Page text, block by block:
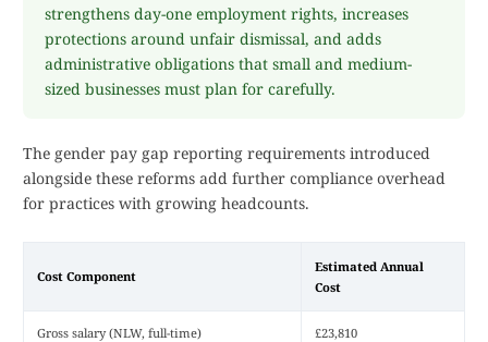
strengthens day-one employment rights, increases
protections around unfair dismissal, and adds
administrative obligations that small and medium-
sized businesses must plan for carefully.
The gender pay gap reporting requirements introduced
alongside these reforms add further compliance overhead
for practices with growing headcounts.
Cost Component
Estimated Annual
Cost
Gross salary (NLW, full-time) £23,810